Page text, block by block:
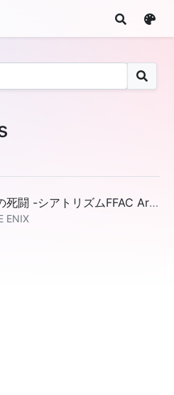
ビッグブリッヂの死闘 -シアトリズムFFAC Arrange- from FFV
ENIX